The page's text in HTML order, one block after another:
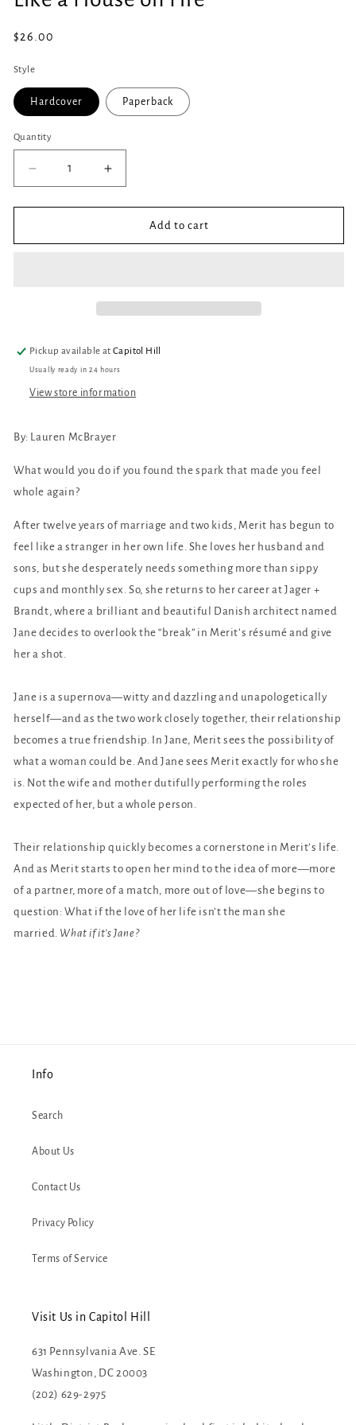
in
Regular
$26.00
Style
Hardcover Paperback
Quantity
Quantity
Decrease
quantity
for
a
Increase
quantity
for
a
Add to cart
Pickup available atCapitol Hill
Usually ready in 24 hours
View store information
By: Lauren McBrayer
What would you do if you found the spark that made you feel
whole again?
After twelve years of marriage and two kids, Merit has begun to
feel like a stranger in her own life. She loves her husband and
sons, but she desperately needs something more than sippy
cups and monthly sex. So, she returns to her career at Jager +
Brandt, where a brilliant and beautiful Danish architect named
Jane decides to overlook the “break” in Merit’s résumé and give
her a shot.
Jane is a supernova—witty and dazzling and unapologetically
herself—and as the two work closely together, their relationship
becomes a true friendship. In Jane, Merit sees the possibility of
what a woman could be. And Jane sees Merit exactly for who she
is. Not the wife and mother dutifully performing the roles
expected of her, but a whole person.
Their relationship quickly becomes a cornerstone in Merit’s life.
And as Merit starts to open her mind to the idea of more—more
of a partner, more of a match, more out of love—she begins to
question: What if the love of her life isn’t the man she
married. What if it’s Jane?
Info
Search
About Us
Contact Us
Privacy Policy
Terms of Service
Visit Us in Capitol Hill
631 Pennsylvania Ave. SE
Washington, DC 20003
(202) 629-2975